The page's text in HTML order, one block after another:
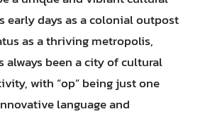
early days as a colonial outpost
as a thriving metropolis,
always been a city of cultural
with “op” being just one
language and